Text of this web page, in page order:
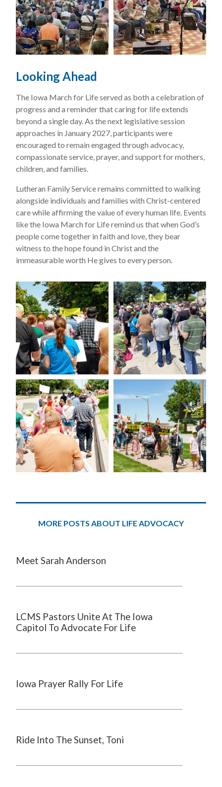
Looking Ahead
The Iowa March for Life served as both a celebration of
progress and a reminder that caring for life extends
beyond a single day. As the next legislative session
approaches in January 2027, participants were
encouraged to remain engaged through advocacy,
compassionate service, prayer, and support for mothers,
children, and families.
Lutheran Family Service remains committed to walking
alongside individuals and families with Christ-centered
care while affirming the value of every human life. Events
like the Iowa March for Life remind us that when God’s
people come together in faith and love, they bear
witness to the hope found in Christ and the
immeasurable worth He gives to every person.
MORE POSTS ABOUT LIFE ADVOCACY
Meet Sarah Anderson
LCMS Pastors Unite At The Iowa
Capitol To Advocate For Life
Iowa Prayer Rally For Life
Ride Into The Sunset, Toni